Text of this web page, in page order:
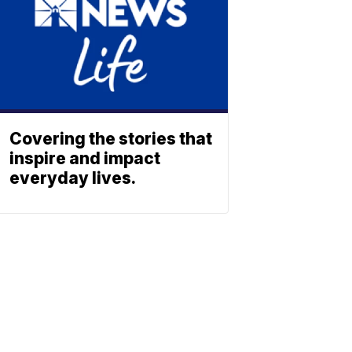
Covering the stories that
inspire and impact
everyday lives.